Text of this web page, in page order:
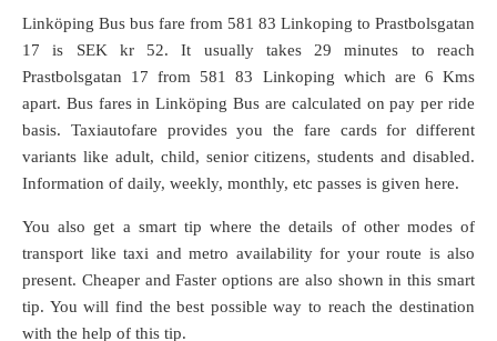
Linköping Bus bus fare from 581 83 Linkoping to Prastbolsgatan
17 is SEK kr 52. It usually takes 29 minutes to reach
Prastbolsgatan 17 from 581 83 Linkoping which are 6 Kms
apart. Bus fares in Linköping Bus are calculated on pay per ride
basis. Taxiautofare provides you the fare cards for different
variants like adult, child, senior citizens, students and disabled.
Information of daily, weekly, monthly, etc passes is given here.
You also get a smart tip where the details of other modes of
transport like taxi and metro availability for your route is also
present. Cheaper and Faster options are also shown in this smart
tip. You will find the best possible way to reach the destination
with the help of this tip.